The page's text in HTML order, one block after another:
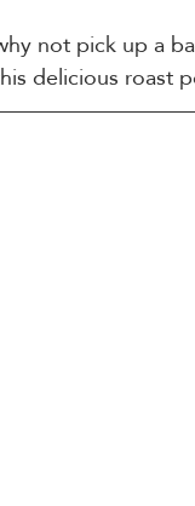
not pick up a
delicious roast